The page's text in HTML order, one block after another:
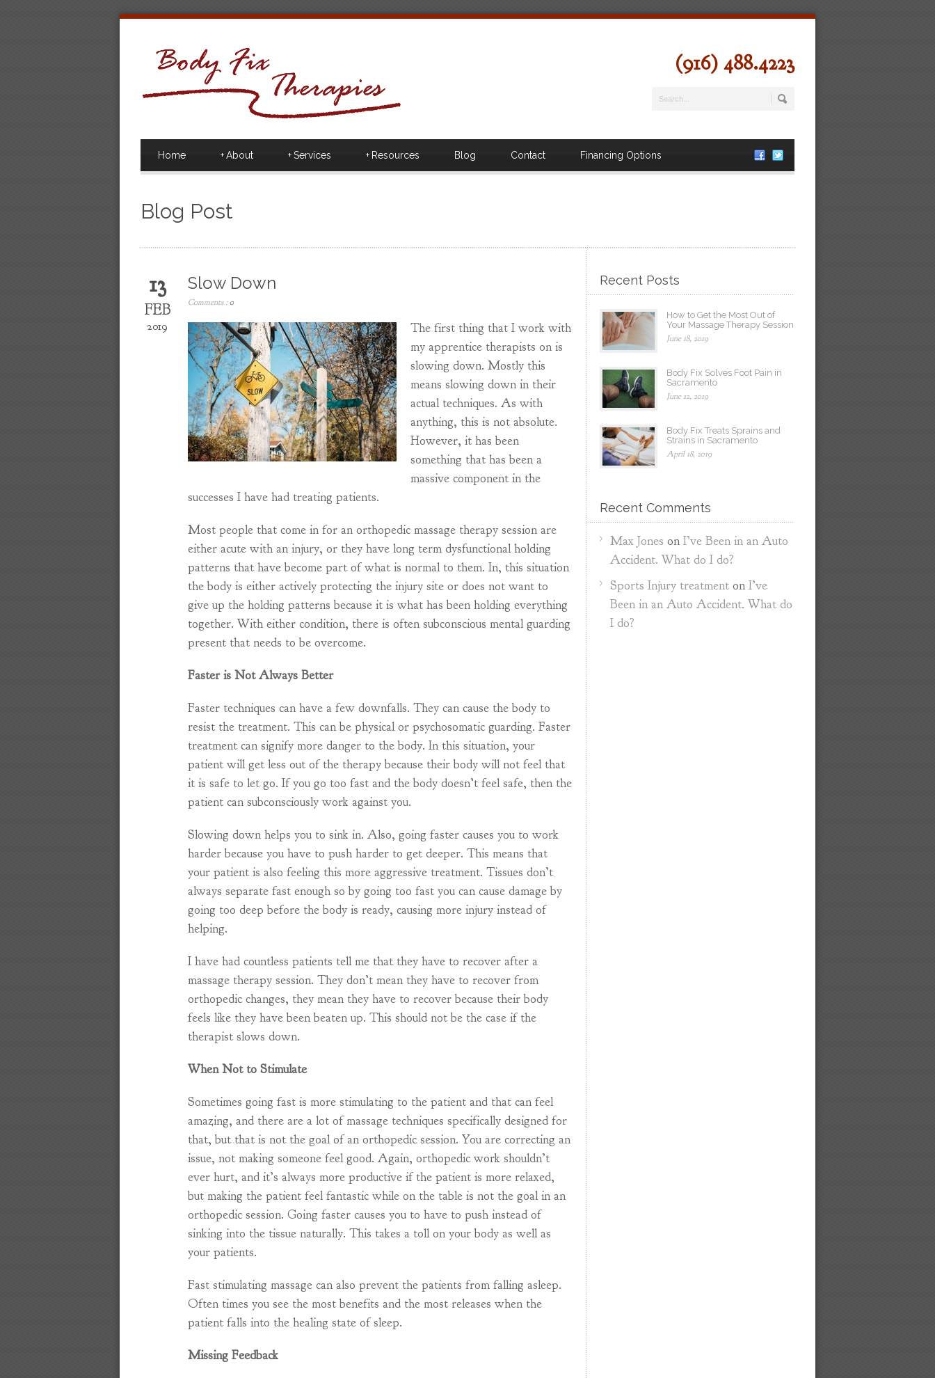
(916) 488.4223
Home About
+ Services
+ Resources
+ Blog Contact Financing Options
Blog Post
13
FEB
2019
Slow Down
Comments :0
The first thing that I work with
my apprentice therapists on is
slowing down. Mostly this
means slowing down in their
actual techniques. As with
anything, this is not absolute.
However, it has been
something that has been a
massive component in the
successes I have had treating patients.
Most people that come in for an orthopedic massage therapy session are
either acute with an injury, or they have long term dysfunctional holding
patterns that have become part of what is normal to them. In, this situation
the body is either actively protecting the injury site or does not want to
give up the holding patterns because it is what has been holding everything
together. With either condition, there is often subconscious mental guarding
present that needs to be overcome.
Faster is Not Always Better
Faster techniques can have a few downfalls. They can cause the body to
resist the treatment. This can be physical or psychosomatic guarding. Faster
treatment can signify more danger to the body. In this situation, your
patient will get less out of the therapy because their body will not feel that
it is safe to let go. If you go too fast and the body doesn’t feel safe, then the
patient can subconsciously work against you.
Slowing down helps you to sink in. Also, going faster causes you to work
harder because you have to push harder to get deeper. This means that
your patient is also feeling this more aggressive treatment. Tissues don’t
always separate fast enough so by going too fast you can cause damage by
going too deep before the body is ready, causing more injury instead of
helping.
I have had countless patients tell me that they have to recover after a
massage therapy session. They don’t mean they have to recover from
orthopedic changes, they mean they have to recover because their body
feels like they have been beaten up. This should not be the case if the
therapist slows down.
When Not to Stimulate
Sometimes going fast is more stimulating to the patient and that can feel
amazing, and there are a lot of massage techniques specifically designed for
that, but that is not the goal of an orthopedic session. You are correcting an
issue, not making someone feel good. Again, orthopedic work shouldn’t
ever hurt, and it’s always more productive if the patient is more relaxed,
but making the patient feel fantastic while on the table is not the goal in an
orthopedic session. Going faster causes you to have to push instead of
sinking into the tissue naturally. This takes a toll on your body as well as
your patients.
Fast stimulating massage can also prevent the patients from falling asleep.
Often times you see the most benefits and the most releases when the
patient falls into the healing state of sleep.
Missing Feedback
Recent Posts
How to Get the Most Out of
Your Massage Therapy Session
June 18, 2019
Body Fix Solves Foot Pain in
Sacramento
June 12, 2019
Body Fix Treats Sprains and
Strains in Sacramento
April 18, 2019
Recent Comments
Max Jones on I’ve Been in an Auto
Accident. What do I do?
Sports Injury treatment on I’ve
Been in an Auto Accident. What do
I do?